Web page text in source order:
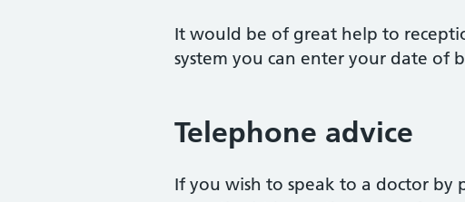
It would be of great help to
system you can enter your date of
Telephone advice
If you wish to speak to a doctor by